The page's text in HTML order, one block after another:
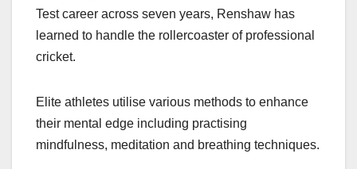
Test career across seven years, Renshaw has
learned to handle the rollercoaster of professional
cricket.
Elite athletes utilise various methods to enhance
their mental edge including practising
mindfulness, meditation and breathing techniques.